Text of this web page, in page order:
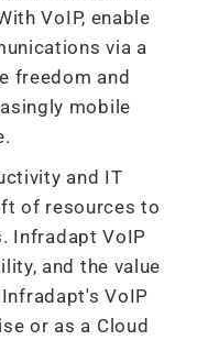
VoIP, enable
via a
freedom and
mobile
and IT
of resources to
Infradapt VoIP
and the value
VoIP
or as a Cloud